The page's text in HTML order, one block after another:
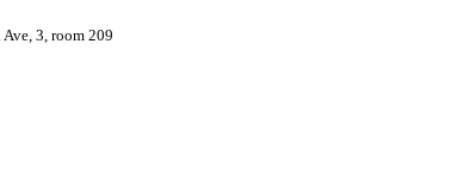
3, room 209